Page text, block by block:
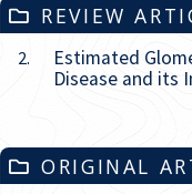
REVIEW
2.
Estimated
Disease and its
ORIGINAL